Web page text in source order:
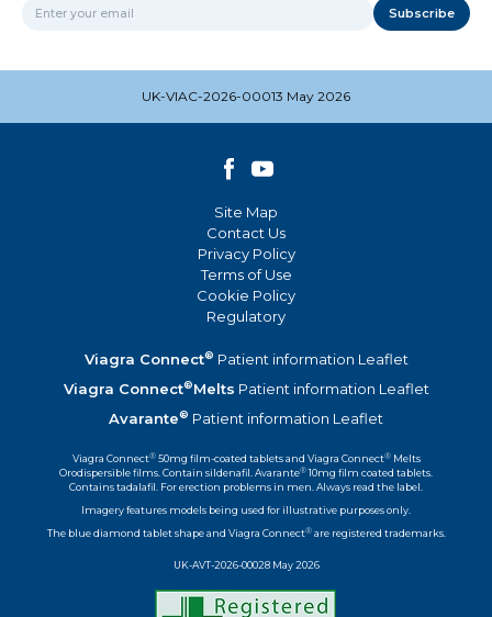
Subscribe
Name
UK-VIAC-2026-00013 May 2026
Site Map
Contact Us
Privacy Policy
Terms of Use
Cookie Policy
Regulatory
Viagra Connect® Patient information Leaflet
Viagra Connect®Melts Patient information Leaflet
Avarante® Patient information Leaflet
Viagra Connect®50mg film-coated tablets and Viagra Connect®Melts
Orodispersible films. Contain sildenafil. Avarante®10mg film coated tablets.
Contains tadalafil. For erection problems in men. Always read the label.
Imagery features models being used for illustrative purposes only.
The blue diamond tablet shape and Viagra Connect®are registered trademarks.
UK-AVT-2026-00028 May 2026